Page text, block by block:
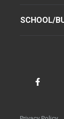
SCHOOL/